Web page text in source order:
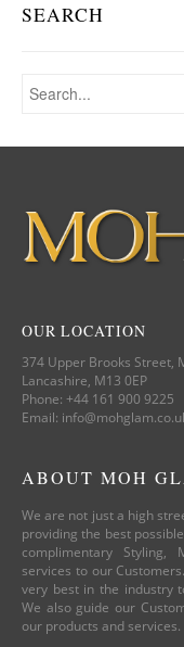
SEARCH
OUR LOCATION
374 Upper Brooks Street,
Lancashire, M13 0EP
Phone: +44 161 900 9225
Email:
ABOUT MOH
We are not just a high
providing the best
complimentary Styling,
services to our
very best in the industry
We also guide our
our products and services.